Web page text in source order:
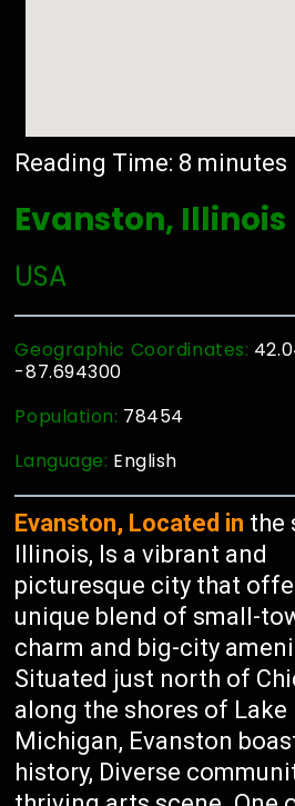
Reading Time: 8 minutes
Evanston, Illinois
USA
Geographic Coordinates:
-87.694300
Population: 78454
Language: English
Evanston, Located in the
Illinois, Is a vibrant and
picturesque city that
unique blend of small-
charm and big-city
Situated just north of
along the shores of Lake
Michigan, Evanston
history, Diverse